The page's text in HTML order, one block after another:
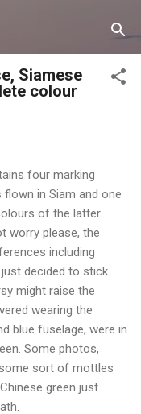
Siamese
colour
four marking
in Siam and one
of the latter
worry please, the
including
decided to stick
might raise the
wearing the
blue fuselage, were in
Some photos,
sort of mottles
green just